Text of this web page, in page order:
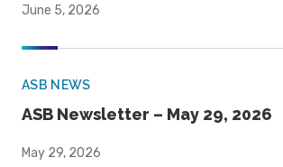
June 5, 2026
ASB NEWS
ASB Newsletter – May 29, 2026
May 29, 2026